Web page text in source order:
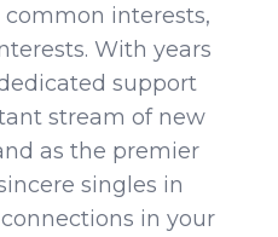
interests,
With years
support
stream of new
as the premier
singles in
in your